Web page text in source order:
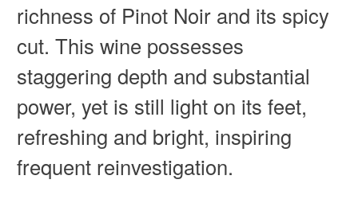
richness of Pinot Noir and its spicy
cut. This wine possesses
staggering depth and substantial
power, yet is still light on its feet,
refreshing and bright, inspiring
frequent reinvestigation.